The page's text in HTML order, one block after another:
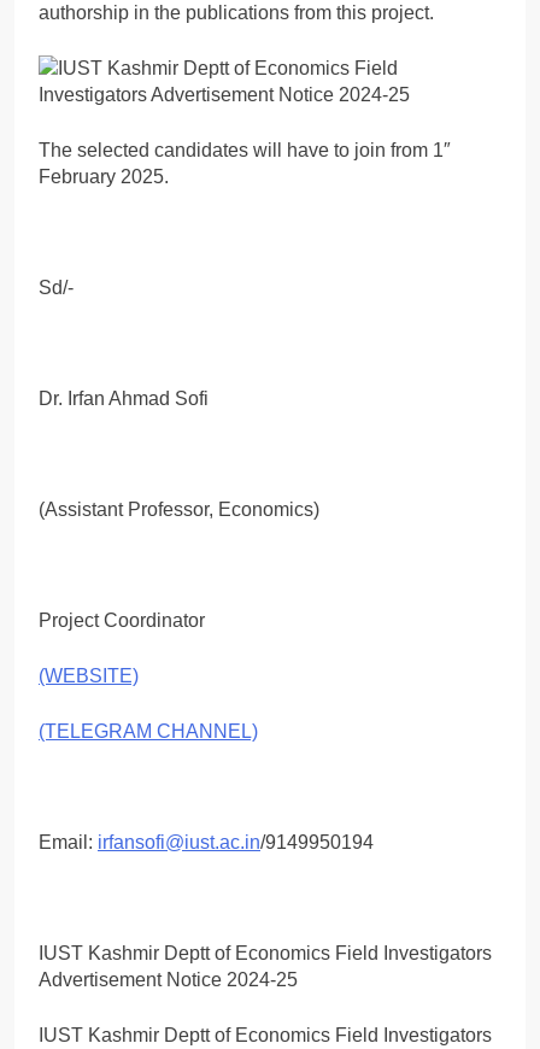
authorship in the publications from this project.
The selected candidates will have to join from 1″
February 2025.
Sd/-
Dr. Irfan Ahmad Sofi
(Assistant Professor, Economics)
Project Coordinator
(WEBSITE)
(TELEGRAM CHANNEL)
Email: irfansofi@iust.ac.in/9149950194
IUST Kashmir Deptt of Economics Field Investigators
Advertisement Notice 2024-25
IUST Kashmir Deptt of Economics Field Investigators